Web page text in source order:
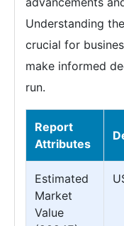
Understanding
crucial for
make informed
run.
Report
Attributes
Estimated
Market
Value